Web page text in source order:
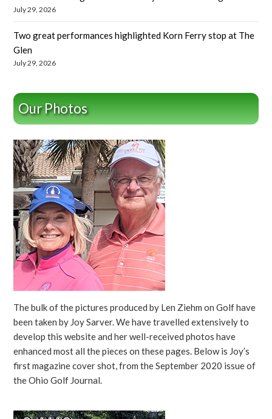
July 29, 2026
Two great performances highlighted Korn Ferry stop at The
Glen
July 29, 2026
Our Photos
The bulk of the pictures produced by Len Ziehm on Golf have
been taken by Joy Sarver. We have travelled extensively to
develop this website and her well-received photos have
enhanced most all the pieces on these pages. Below is Joy’s
first magazine cover shot, from the September 2020 issue of
the Ohio Golf Journal.